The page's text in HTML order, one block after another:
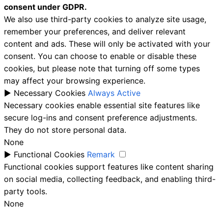
consent under GDPR.
We also use third-party cookies to analyze site usage,
remember your preferences, and deliver relevant
content and ads. These will only be activated with your
consent. You can choose to enable or disable these
cookies, but please note that turning off some types
may affect your browsing experience.
► Necessary Cookies Always Active
Necessary cookies enable essential site features like
secure log-ins and consent preference adjustments.
They do not store personal data.
None
► Functional Cookies Remark
Functional cookies support features like content sharing
on social media, collecting feedback, and enabling third-
party tools.
None